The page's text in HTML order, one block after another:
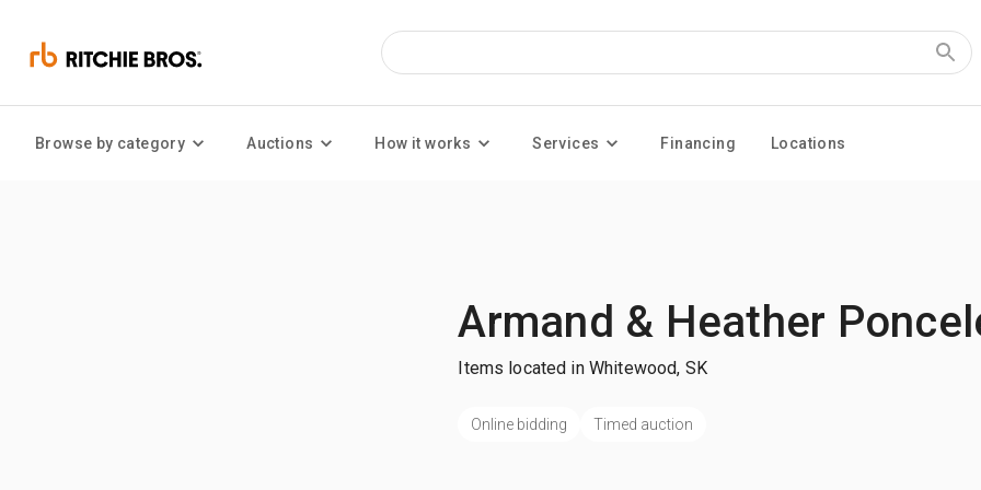
Browse by category Auctions How it works Services Financing Locations
Armand & Heather
Items located in Whitewood, SK
Online bidding Timed auction